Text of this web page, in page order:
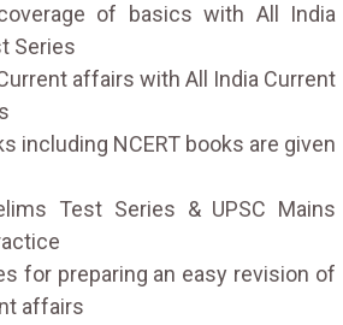
of basics with All India
Series
affairs with All India Current
including NCERT books are given
Test Series & UPSC Mains
for preparing an easy revision of
affairs